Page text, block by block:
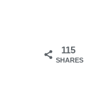
115
SHARES